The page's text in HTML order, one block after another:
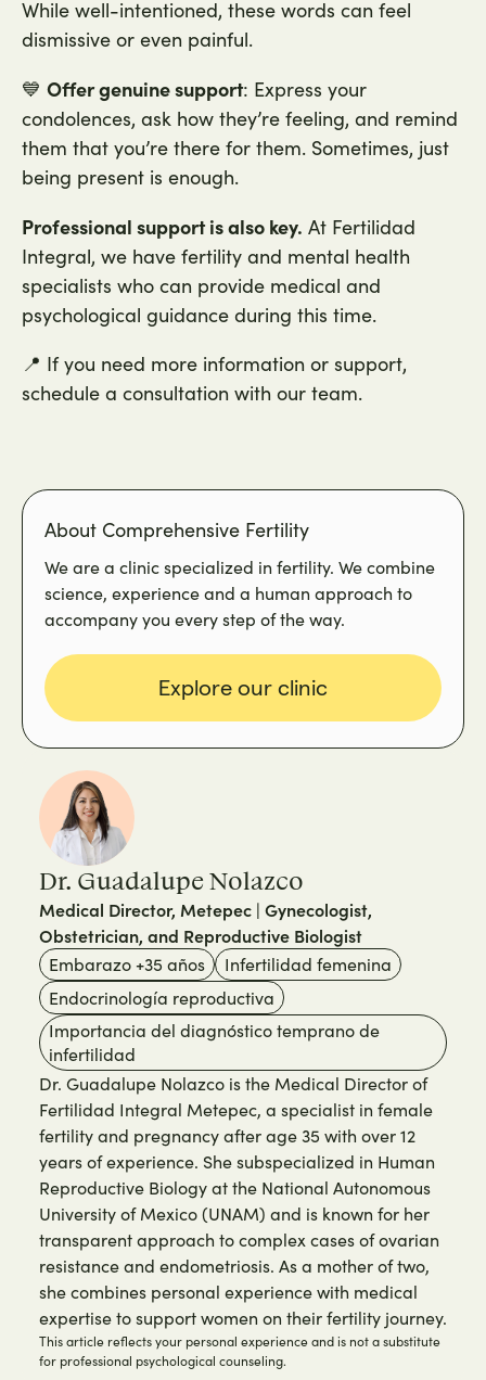
While well-intentioned, these words can feel
dismissive or even painful.
💙 Offer genuine support: Express your
condolences, ask how they’re feeling, and remind
them that you’re there for them. Sometimes, just
being present is enough.
Professional support is also key. At Fertilidad
Integral, we have fertility and mental health
specialists who can provide medical and
psychological guidance during this time.
📍 If you need more information or support,
schedule a consultation with our team.
About Comprehensive Fertility
We are a clinic specialized in fertility. We combine
science, experience and a human approach to
accompany you every step of the way.
Explore our clinic
Dr. Guadalupe Nolazco
Medical Director, Metepec | Gynecologist,
Obstetrician, and Reproductive Biologist
Embarazo +35 años
Infertilidad femenina
Endocrinología reproductiva
Importancia del diagnóstico temprano de
infertilidad
Dr. Guadalupe Nolazco is the Medical Director of
Fertilidad Integral Metepec, a specialist in female
fertility and pregnancy after age 35 with over 12
years of experience. She subspecialized in Human
Reproductive Biology at the National Autonomous
University of Mexico (UNAM) and is known for her
transparent approach to complex cases of ovarian
resistance and endometriosis. As a mother of two,
she combines personal experience with medical
expertise to support women on their fertility journey.
This article reflects your personal experience and is not a substitute
for professional psychological counseling.